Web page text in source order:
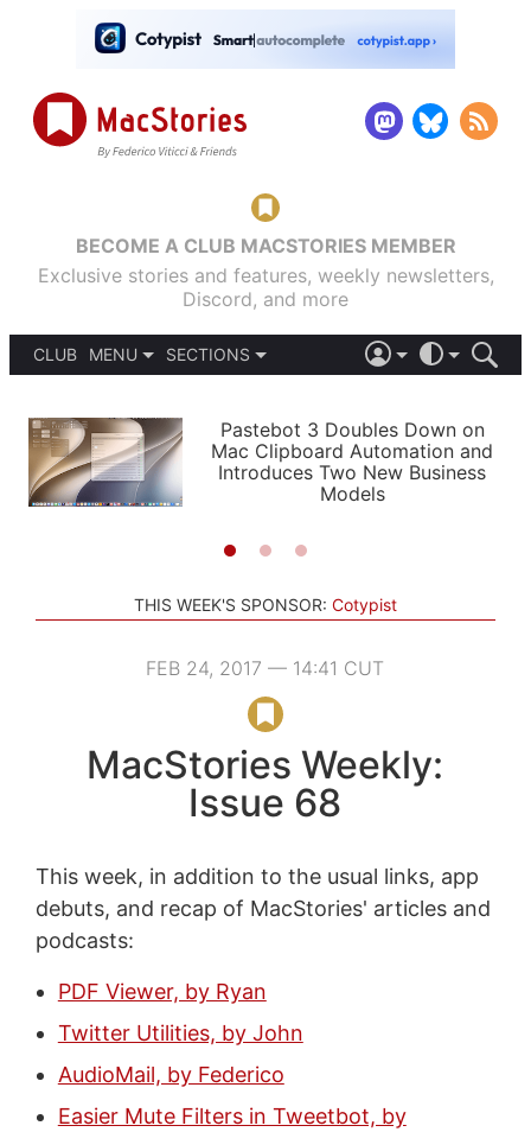
BECOME A CLUB MACSTORIES MEMBER
Exclusive stories and features, weekly newsletters,
Discord, and more
CLUB
MENU
PODCASTS
SHORTCUTS
SETUPS
SECTIONS
APPS
STORIES
LIGHT
AUTOMATIC
Pastebot 3 Doubles Down on
Mac Clipboard Automation and
Introduces Two New Business
Models
THIS WEEK'S SPONSOR: Cotypist
FEB 24, 2017 — 14:41 CUT
MacStories Weekly:
Issue 68
This week, in addition to the usual links, app
debuts, and recap of MacStories' articles and
podcasts:
PDF Viewer, by Ryan
Twitter Utilities, by John
AudioMail, by Federico
Easier Mute Filters in Tweetbot, by